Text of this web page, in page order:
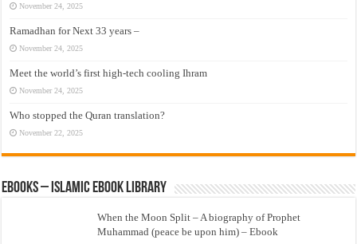
November 24, 2025
Ramadhan for Next 33 years –
November 24, 2025
Meet the world’s first high-tech cooling Ihram
November 24, 2025
Who stopped the Quran translation?
November 22, 2025
eBooks – Islamic eBook Library
When the Moon Split – A biography of Prophet
Muhammad (peace be upon him) – Ebook